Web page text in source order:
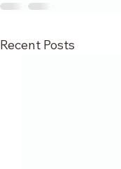
Recent Posts